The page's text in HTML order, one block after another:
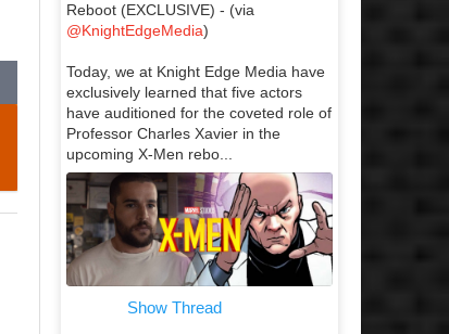
Reboot (EXCLUSIVE) - (via
@KnightEdgeMedia)
Today, we at Knight Edge Media have
exclusively learned that five actors
have auditioned for the coveted role of
Professor Charles Xavier in the
upcoming X-Men rebo...
Show Thread